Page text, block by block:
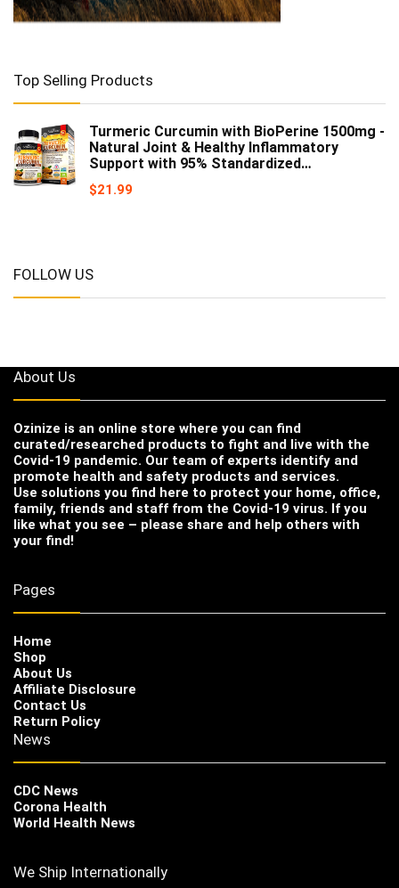
Top Selling Products
Turmeric Curcumin with BioPerine 1500mg -
Natural Joint & Healthy Inflammatory
Support with 95% Standardized…
$21.99
FOLLOW US
About Us
Ozinize is an online store where you can find
curated/researched products to fight and live with the
Covid-19 pandemic. Our team of experts identify and
promote health and safety products and services.
Use solutions you find here to protect your home, office,
family, friends and staff from the Covid-19 virus. If you
like what you see – please share and help others with
your find!
Pages
Home
Shop
About Us
Affiliate Disclosure
Contact Us
Return Policy
News
CDC News
Corona Health
World Health News
We Ship Internationally